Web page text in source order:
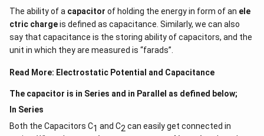
The ability of a capacitor of holding the energy in form of an ele
ctric chargeis defined as capacitance. Similarly, we can also
say that capacitance is the storing ability of capacitors, and the
unit in which they are measured is “farads”.
Read More: Electrostatic Potential and Capacitance
The capacitor is in Series and in Parallel as defined below;
In Series
Both the Capacitors C1 and C2 can easily get connected in